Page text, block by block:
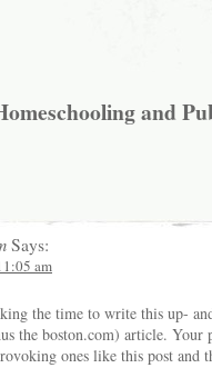
and
Says:
am
the time to write this up-
the boston.com) article. Your
ones like this post and